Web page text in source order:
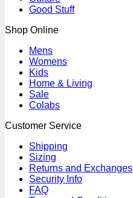
Good Stuff
Shop Online
Mens
Womens
Kids
Home & Living
Sale
Colabs
Customer Service
Shipping
Sizing
Returns and Exchanges
Security Info
FAQ